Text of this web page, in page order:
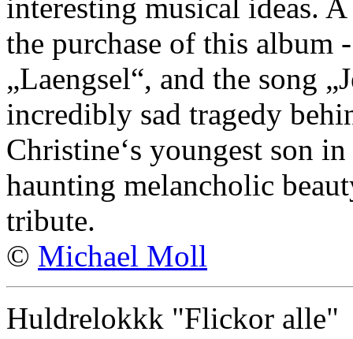
interesting musical ideas.
the purchase of this album
„Laengsel“, and the song
incredibly sad tragedy
Christine‘s youngest son
haunting melancholic
tribute.
© Michael Moll
Huldrelokkk "Flickor alle"